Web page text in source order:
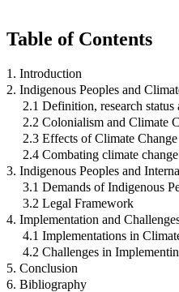
Table of Contents
1. Introduction
2. Indigenous Peoples and
2.1 Definition, research
2.2 Colonialism and Climate
2.3 Effects of Climate
2.4 Combating climate
3. Indigenous Peoples and
3.1 Demands of Indigenous
3.2 Legal Framework
4. Implementation and
4.1 Implementations in
4.2 Challenges in
5. Conclusion
6. Bibliography